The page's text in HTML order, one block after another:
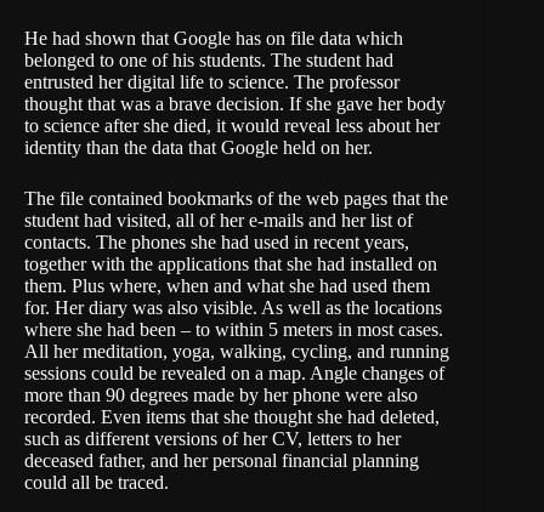
He had shown that Google has on file data which
belonged to one of his students. The student had
entrusted her digital life to science. The professor
thought that was a brave decision. If she gave her body
to science after she died, it would reveal less about her
identity than the data that Google held on her.
The file contained bookmarks of the web pages that the
student had visited, all of her e-mails and her list of
contacts. The phones she had used in recent years,
together with the applications that she had installed on
them. Plus where, when and what she had used them
for. Her diary was also visible. As well as the locations
where she had been – to within 5 meters in most cases.
All her meditation, yoga, walking, cycling, and running
sessions could be revealed on a map. Angle changes of
more than 90 degrees made by her phone were also
recorded. Even items that she thought she had deleted,
such as different versions of her CV, letters to her
deceased father, and her personal financial planning
could all be traced.